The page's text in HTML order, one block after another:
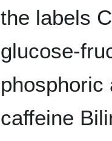
the labels
glucose-
phosphoric
caffeine